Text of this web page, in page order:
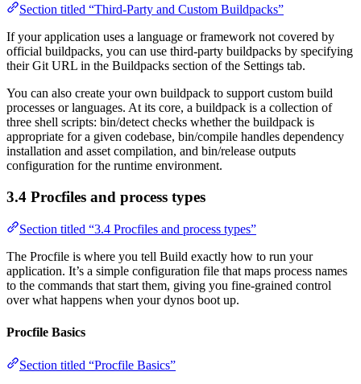
Section titled “Third-Party and Custom Buildpacks”
If your application uses a language or framework not covered by
official buildpacks, you can use third-party buildpacks by specifying
their Git URL in the Buildpacks section of the Settings tab.
You can also create your own buildpack to support custom build
processes or languages. At its core, a buildpack is a collection of
three shell scripts: bin/detect checks whether the buildpack is
appropriate for a given codebase, bin/compile handles dependency
installation and asset compilation, and bin/release outputs
configuration for the runtime environment.
3.4 Procfiles and process types
Section titled “3.4 Procfiles and process types”
The Procfile is where you tell Build exactly how to run your
application. It’s a simple configuration file that maps process names
to the commands that start them, giving you fine-grained control
over what happens when your dynos boot up.
Procfile Basics
Section titled “Procfile Basics”